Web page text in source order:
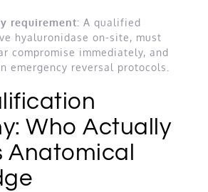
requirement: A qualified
hyaluronidase on-site, must
compromise immediately, and
emergency reversal protocols.
Who Actually
Anatomical